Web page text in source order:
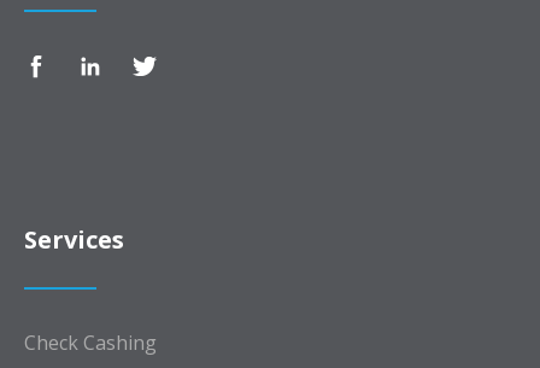
Services
Check Cashing